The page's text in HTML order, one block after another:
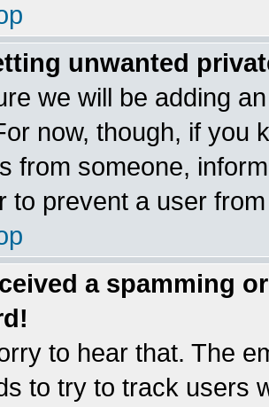
unwanted
we will be adding
now, though, if you
from someone,
to prevent a user
a spamming
to hear that. The
to try to track users